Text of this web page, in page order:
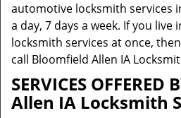
automotive locksmith services
a day, 7 days a week. If you
locksmith services at once,
call Bloomfield Allen IA
SERVICES
Allen IA Locksmith